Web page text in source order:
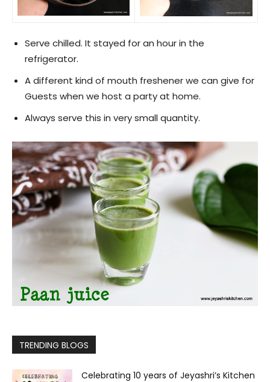
Serve chilled. It stayed for an hour in the
refrigerator.
A different kind of mouth freshener we can give for
Guests when we host a party at home.
Always serve this in very small quantity.
TRENDING BLOGS
Celebrating 10 years of Jeyashri’s Kitchen